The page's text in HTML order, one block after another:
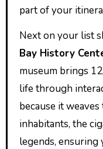
part of your
Next on your list
Bay History
museum brings
life through
because it
inhabitants, the
legends, ensuring